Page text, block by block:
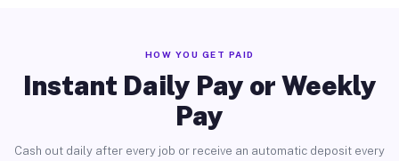
HOW YOU GET PAID
Instant Daily Pay or Weekly
Pay
Cash out daily after every job or receive an automatic deposit every